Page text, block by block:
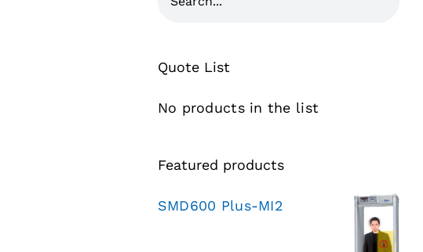
Quote List
No products in the list
Featured products
SMD600 Plus-MI2